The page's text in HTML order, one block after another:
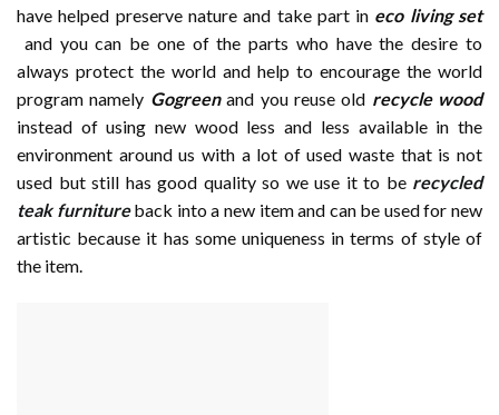
have helped preserve nature and take part in eco living set
and you can be one of the parts who have the desire to
always protect the world and help to encourage the world
program namely Gogreenand you reuse old recycle wood
instead of using new wood less and less available in the
environment around us with a lot of used waste that is not
used but still has good quality so we use it to be recycled
teak furnitureback into a new item and can be used for new
artistic because it has some uniqueness in terms of style of
the item.